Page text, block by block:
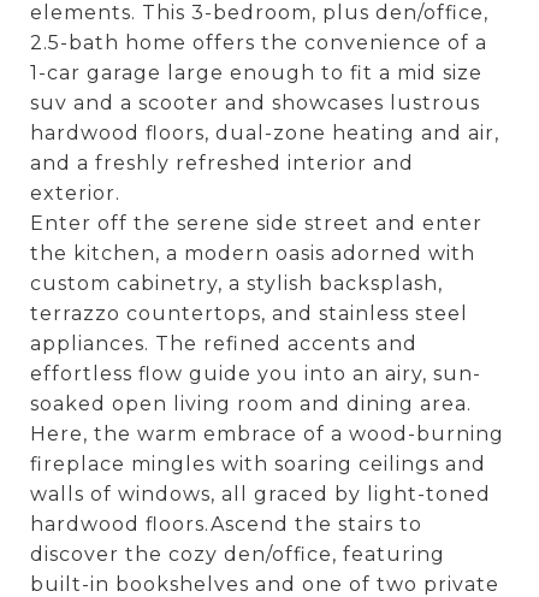
elements. This 3-bedroom, plus den/office,
2.5-bath home offers the convenience of a
1-car garage large enough to fit a mid size
suv and a scooter and showcases lustrous
hardwood floors, dual-zone heating and air,
and a freshly refreshed interior and
exterior.
Enter off the serene side street and enter
the kitchen, a modern oasis adorned with
custom cabinetry, a stylish backsplash,
terrazzo countertops, and stainless steel
appliances. The refined accents and
effortless flow guide you into an airy, sun-
soaked open living room and dining area.
Here, the warm embrace of a wood-burning
fireplace mingles with soaring ceilings and
walls of windows, all graced by light-toned
hardwood floors.Ascend the stairs to
discover the cozy den/office, featuring
built-in bookshelves and one of two private